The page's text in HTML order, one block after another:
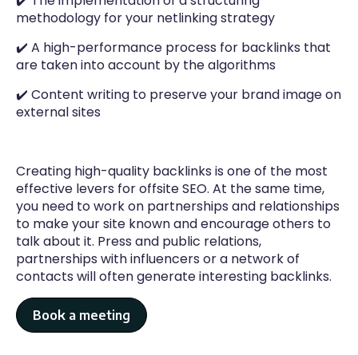
identify the areas for improvement according
to a well-defined order of priority based on
SEO impact.
methodology for your netlinking strategy
✔️ A high-performance process for backlinks that
are taken into account by the algorithms
✔️ Content writing to preserve your brand image on
external sites
Creating high-quality backlinks is one of the most
effective levers for offsite SEO. At the same time,
you need to work on partnerships and relationships
to make your site known and encourage others to
talk about it. Press and public relations,
partnerships with influencers or a network of
contacts will often generate interesting backlinks.
Book a meeting